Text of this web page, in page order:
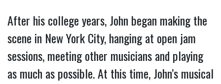
After his college years, John began making the
scene in New York City, hanging at open jam
sessions, meeting other musicians and playing
as much as possible. At this time, John’s musical